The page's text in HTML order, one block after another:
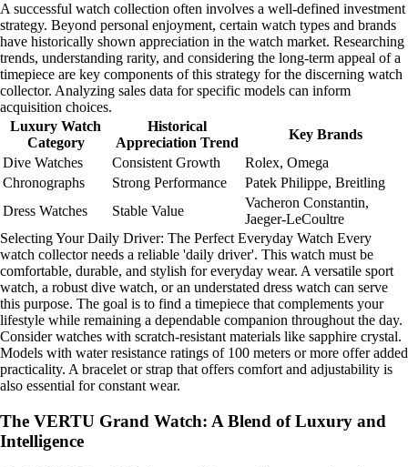
A successful watch collection often involves a well-defined investment
strategy. Beyond personal enjoyment, certain watch types and brands
have historically shown appreciation in the watch market. Researching
trends, understanding rarity, and considering the long-term appeal of a
timepiece are key components of this strategy for the discerning watch
collector. Analyzing sales data for specific models can inform
acquisition choices.
Luxury Watch
Category
Historical
Appreciation Trend
Key Brands
Dive Watches
Consistent Growth
Rolex, Omega
Chronographs
Strong Performance
Patek Philippe, Breitling
Dress Watches
Stable Value
Vacheron Constantin,
Jaeger-LeCoultre
Selecting Your Daily Driver: The Perfect Everyday Watch Every
watch collector needs a reliable 'daily driver'. This watch must be
comfortable, durable, and stylish for everyday wear. A versatile sport
watch, a robust dive watch, or an understated dress watch can serve
this purpose. The goal is to find a timepiece that complements your
lifestyle while remaining a dependable companion throughout the day.
Consider watches with scratch-resistant materials like sapphire crystal.
Models with water resistance ratings of 100 meters or more offer added
practicality. A bracelet or strap that offers comfort and adjustability is
also essential for constant wear.
The VERTU Grand Watch: A Blend of Luxury and
Intelligence